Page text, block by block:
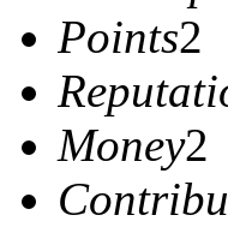
Points2
Money2